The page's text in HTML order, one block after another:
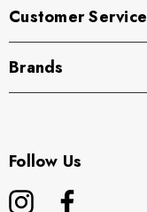
Customer Service
Brands
Follow Us